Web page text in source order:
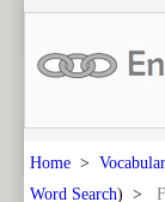
Home >
Word Search) >